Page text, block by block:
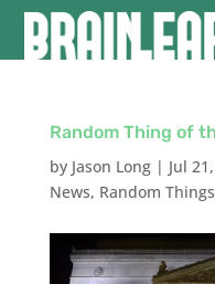
Random Thing of
by Jason Long| Jul
News, Random Things